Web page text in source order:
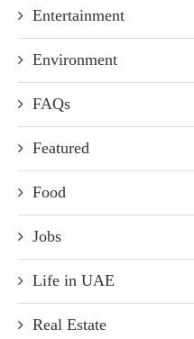
Entertainment
Environment
FAQs
Featured
Food
Jobs
Life in UAE
Real Estate